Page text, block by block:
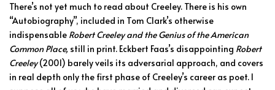
There’s not yet much to read about Creeley. There is his own
“Autobiography”, included in Tom Clark’s otherwise
indispensable Robert Creeley and the Genius of the American
Common Place, still in print. Eckbert Faas’s disappointing Robert
Creeley(2001) barely veils its adversarial approach, and covers
in real depth only the first phase of Creeley’s career as poet. I